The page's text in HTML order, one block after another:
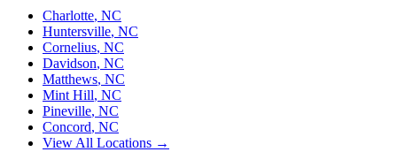
Charlotte, NC
Huntersville, NC
Cornelius, NC
Davidson, NC
Matthews, NC
Mint Hill, NC
Pineville, NC
Concord, NC
View All Locations →